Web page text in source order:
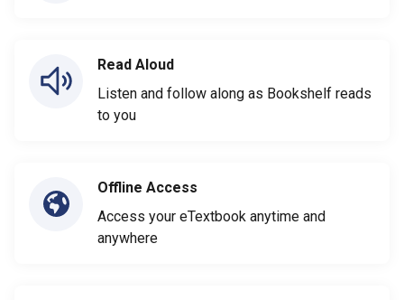
Read Aloud
Listen and follow along as Bookshelf reads
to you
Offline Access
Access your eTextbook anytime and
anywhere